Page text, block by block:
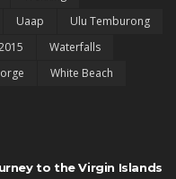
Uaap
Ulu Temburong
Waterfalls
White Beach
to the Virgin Islands